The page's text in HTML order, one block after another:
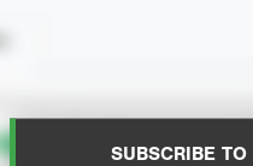
SUBSCRIBE TO
View hit locations